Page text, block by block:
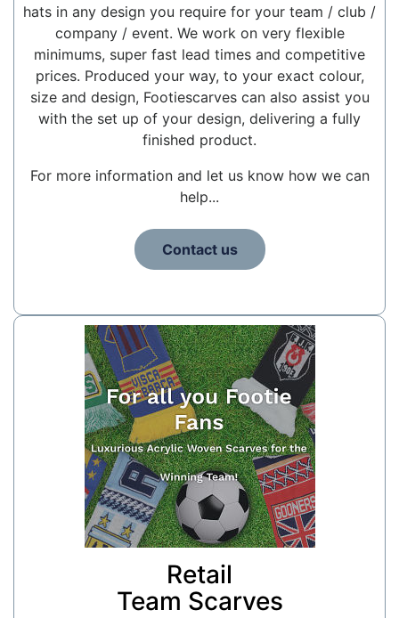
hats in any design you require for your team / club /
company / event. We work on very flexible
minimums, super fast lead times and competitive
prices. Produced your way, to your exact colour,
size and design, Footiescarves can also assist you
with the set up of your design, delivering a fully
finished product.
For more information and let us know how we can
help...
Contact us
Retail
Team Scarves